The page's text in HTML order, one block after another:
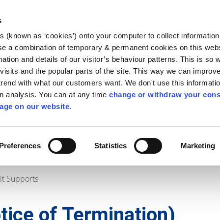
(known as ‘cookies’) onto your computer to collect
a combination of temporary & permanent cookies on this
and details of our visitor’s behaviour patterns. This is so
and the popular parts of the site. This way we can
with what our customers want. We don't use this
analysis. You can at any timechange or withdraw your
on our website.
Statistics Marketing
Follow us
Services Contact Us Apply for it
Supports
of Termination)